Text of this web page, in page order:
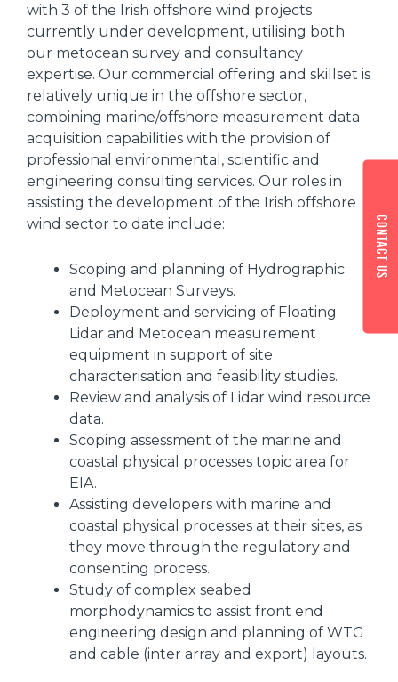
with 3 of the Irish offshore wind projects
currently under development, utilising both
our metocean survey and consultancy
expertise. Our commercial offering and skillset is
relatively unique in the offshore sector,
combining marine/offshore measurement data
acquisition capabilities with the provision of
professional environmental, scientific and
engineering consulting services. Our roles in
assisting the development of the Irish offshore
wind sector to date include:
Scoping and planning of Hydrographic
and Metocean Surveys.
Deployment and servicing of Floating
Lidar and Metocean measurement
equipment in support of site
characterisation and feasibility studies.
Review and analysis of Lidar wind resource
data.
Scoping assessment of the marine and
coastal physical processes topic area for
EIA.
Assisting developers with marine and
coastal physical processes at their sites, as
they move through the regulatory and
consenting process.
Study of complex seabed
morphodynamics to assist front end
engineering design and planning of WTG
and cable (inter array and export) layouts.
Contact us